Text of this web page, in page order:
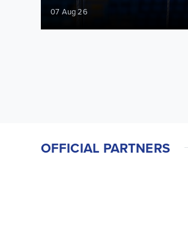
07 Aug 26
OFFICIAL PARTNERS